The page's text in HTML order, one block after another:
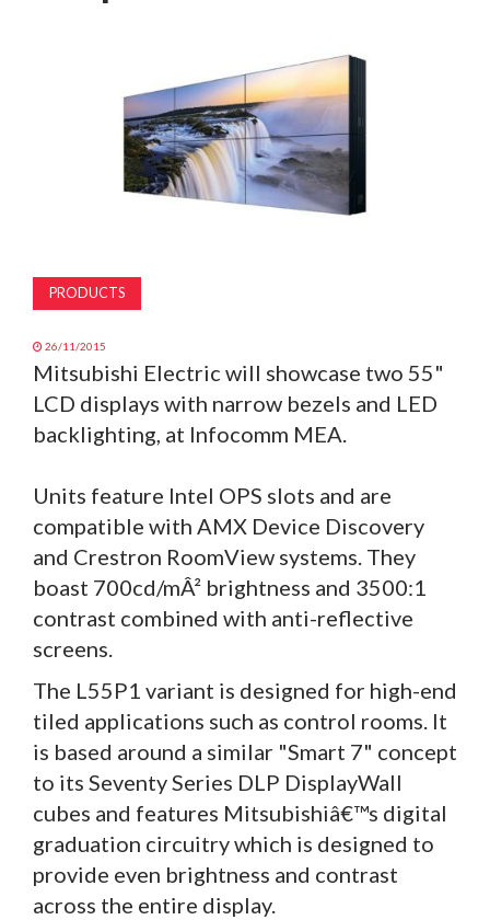
PRODUCTS
26/11/2015
Mitsubishi Electric will showcase two 55"
LCD displays with narrow bezels and LED
backlighting, at Infocomm MEA.
Units feature Intel OPS slots and are
compatible with AMX Device Discovery
and Crestron RoomView systems. They
boast 700cd/mÂ² brightness and 3500:1
contrast combined with anti-reflective
screens.
The L55P1 variant is designed for high-end
tiled applications such as control rooms. It
is based around a similar "Smart 7" concept
to its Seventy Series DLP DisplayWall
cubes and features Mitsubishiâ€™s digital
graduation circuitry which is designed to
provide even brightness and contrast
across the entire display.